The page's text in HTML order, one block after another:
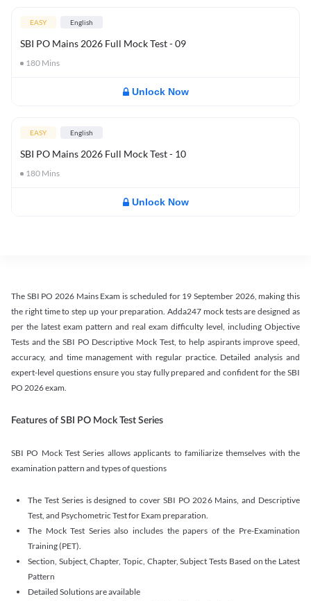
EASY English
SBI PO Mains 2026 Full Mock Test - 09
180 Mins
Unlock Now
EASY English
SBI PO Mains 2026 Full Mock Test - 10
180 Mins
Unlock Now
The SBI PO 2026 Mains Exam is scheduled for 19 September 2026, making this
the right time to step up your preparation. Adda247 mock tests are designed as
per the latest exam pattern and real exam difficulty level, including Objective
Tests and the SBI PO Descriptive Mock Test, to help aspirants improve speed,
accuracy, and time management with regular practice. Detailed analysis and
expert-level questions ensure you stay fully prepared and confident for the SBI
PO 2026 exam.
Features of SBI PO Mock Test Series
SBI PO Mock Test Series allows applicants to familiarize themselves with the
examination pattern and types of questions
The Test Series is designed to cover SBI PO 2026 Mains, and Descriptive
Test, and Psychometric Test for Exam preparation.
The Mock Test Series also includes the papers of the Pre-Examination
Training (PET).
Section, Subject, Chapter, Topic, Chapter, Subject Tests Based on the Latest
Pattern
Detailed Solutions are available